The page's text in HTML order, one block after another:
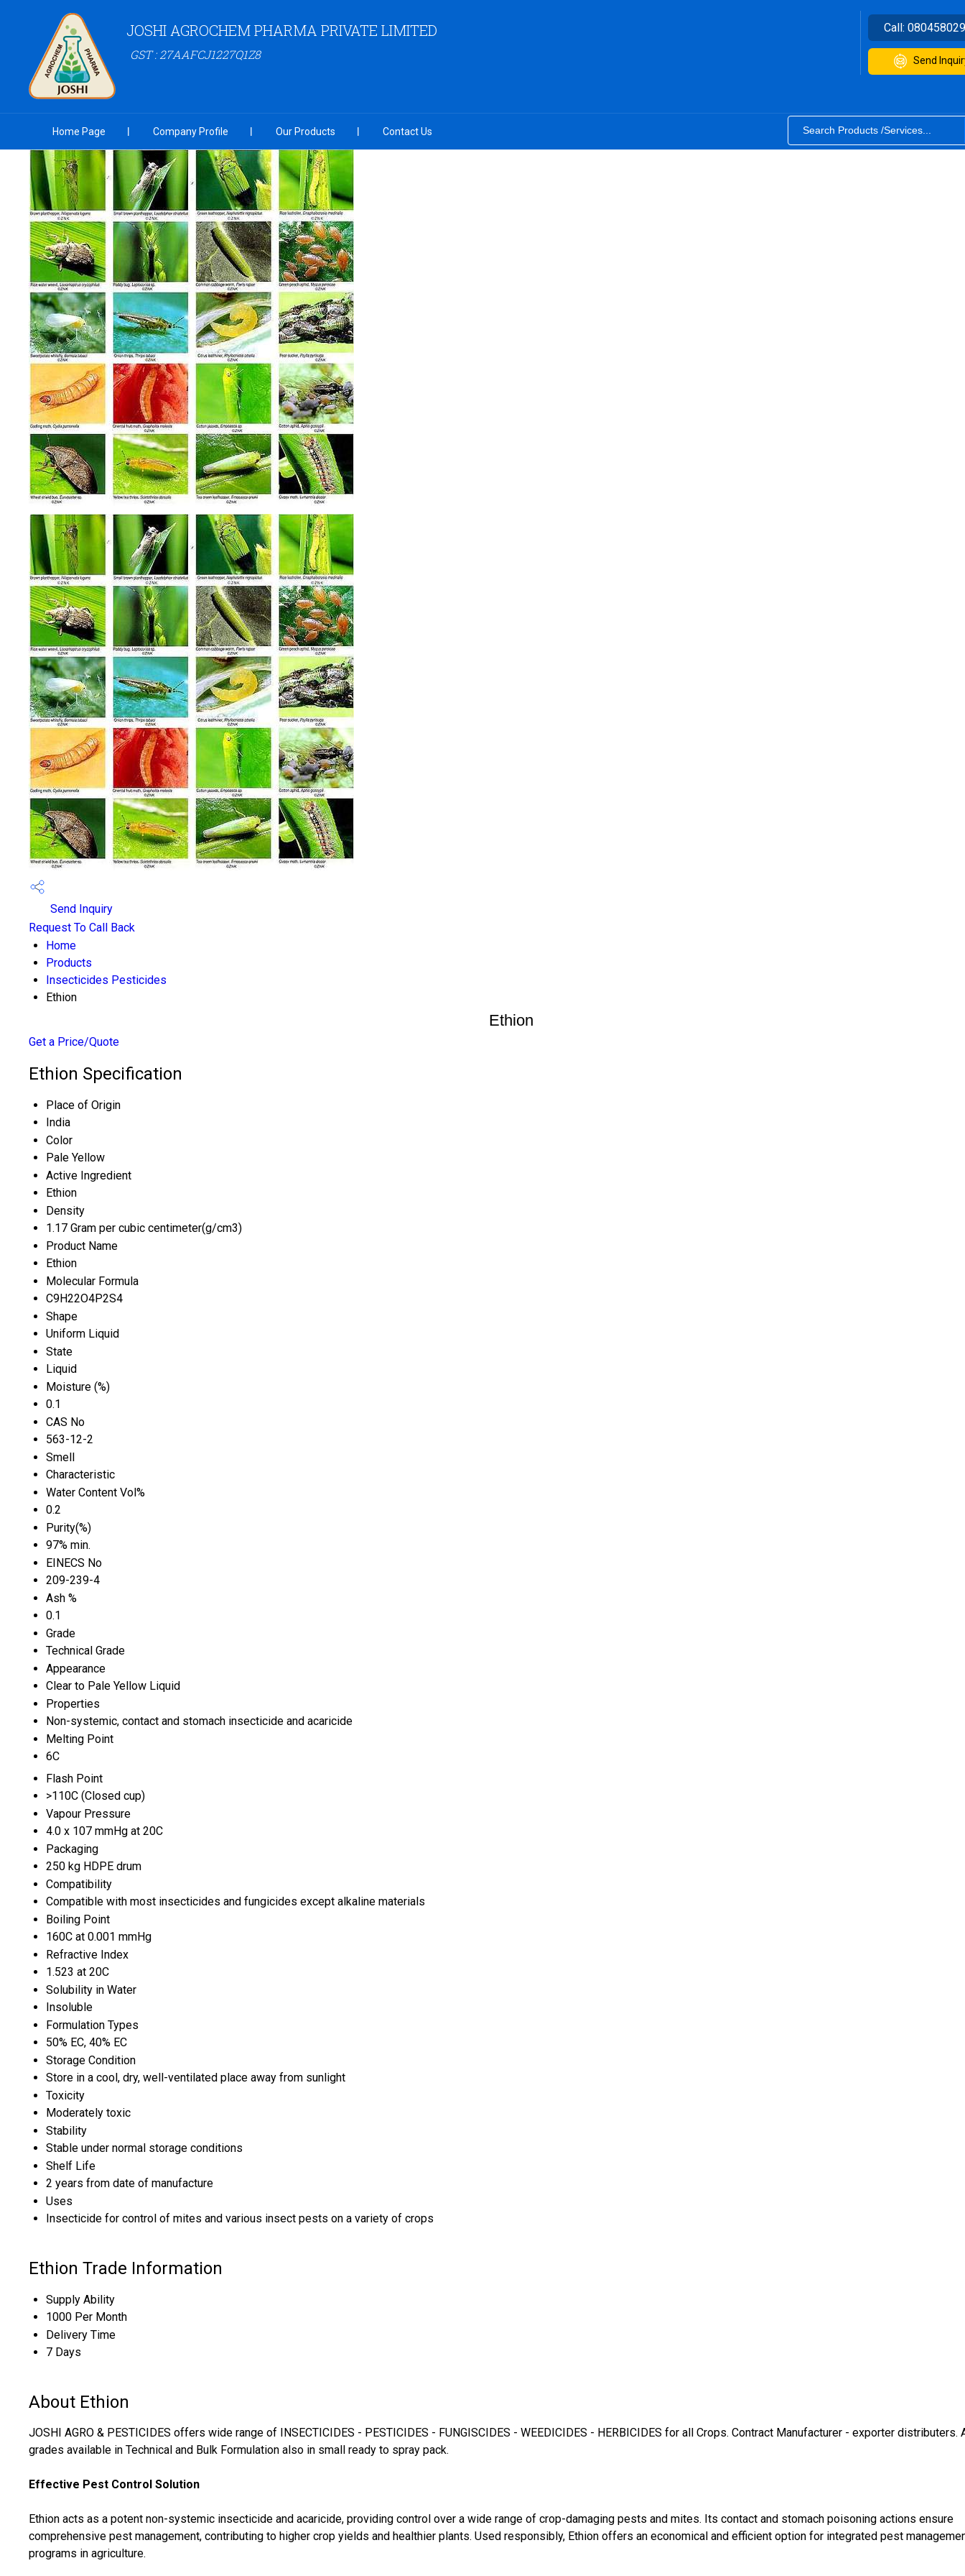
JOSHI AGROCHEM PHARMA PRIVATE LIMITED
GST : 27AAFCJ1227Q1Z8
Call:
Send
Home Page Company Profile Our Products Contact Us
Send Inquiry
Request To Call Back
Home
Products
Insecticides Pesticides
Ethion
Ethion
Get a Price/Quote
Ethion Specification
Place of Origin
India
Color
Pale Yellow
Active Ingredient
Ethion
Density
1.17 Gram per cubic centimeter(g/cm3)
Product Name
Ethion
Molecular Formula
C9H22O4P2S4
Shape
Uniform Liquid
State
Liquid
Moisture (%)
0.1
CAS No
563-12-2
Smell
Characteristic
Water Content Vol%
0.2
Purity(%)
97% min.
EINECS No
209-239-4
Ash %
0.1
Grade
Technical Grade
Appearance
Clear to Pale Yellow Liquid
Properties
Non-systemic, contact and stomach insecticide and acaricide
Melting Point
6C
Flash Point
>110C (Closed cup)
Vapour Pressure
4.0 x 107 mmHg at 20C
Packaging
250 kg HDPE drum
Compatibility
Compatible with most insecticides and fungicides except alkaline materials
Boiling Point
160C at 0.001 mmHg
Refractive Index
1.523 at 20C
Solubility in Water
Insoluble
Formulation Types
50% EC, 40% EC
Storage Condition
Store in a cool, dry, well-ventilated place away from sunlight
Toxicity
Moderately toxic
Stability
Stable under normal storage conditions
Shelf Life
2 years from date of manufacture
Uses
Insecticide for control of mites and various insect pests on a variety of crops
Ethion Trade Information
Supply Ability
1000 Per Month
Delivery Time
7 Days
About Ethion
JOSHI AGRO & PESTICIDES offers wide range of INSECTICIDES - PESTICIDES - FUNGISCIDES - WEEDICIDES - HERBICIDES for all Crops. Contract Manufacturer - exporter distributers.
grades available in Technical and Bulk Formulation also in small ready to spray pack.
Effective Pest Control Solution
Ethion acts as a potent non-systemic insecticide and acaricide, providing control over a wide range of crop-damaging pests and mites. Its contact and stomach poisoning actions ensure
comprehensive pest management, contributing to higher crop yields and healthier plants. Used responsibly, Ethion offers an economical and efficient option for integrated pest
programs in agriculture.